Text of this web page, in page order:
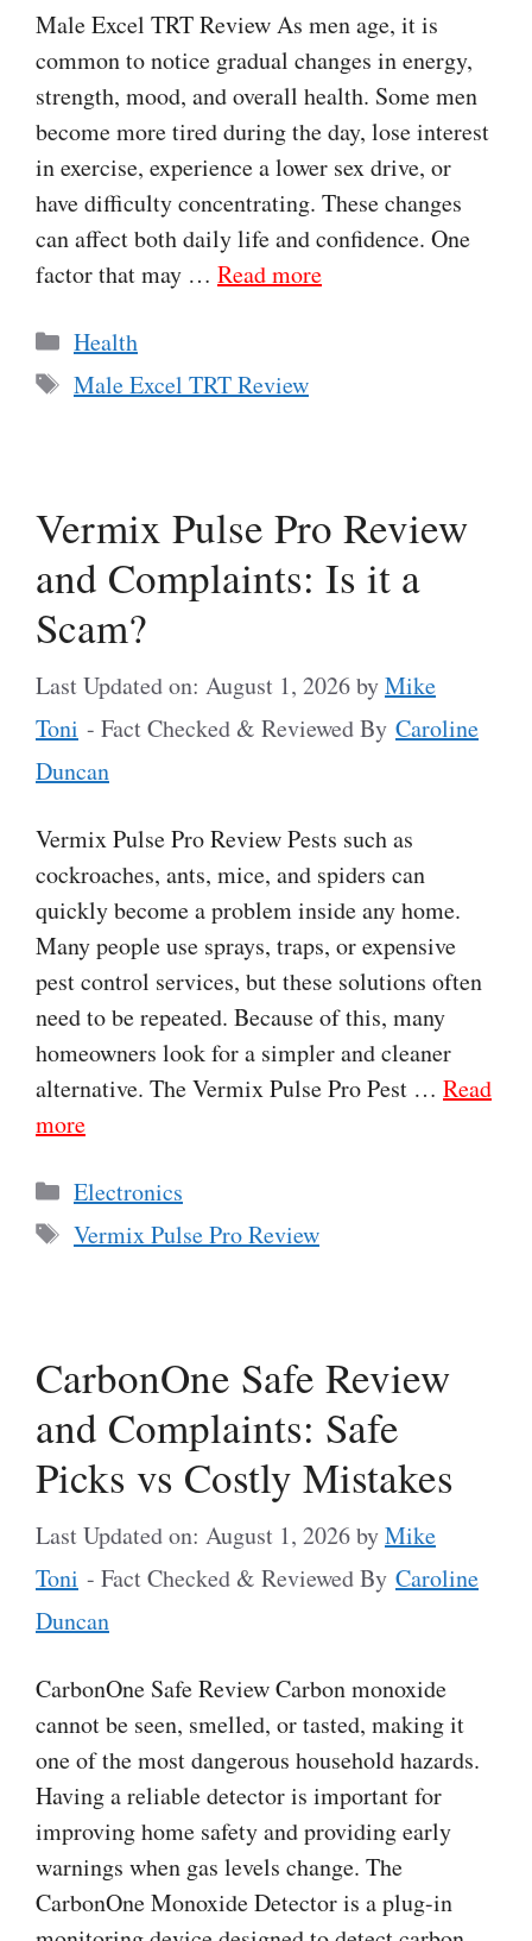
Male Excel TRT Review As men age, it is
common to notice gradual changes in energy,
strength, mood, and overall health. Some men
become more tired during the day, lose interest
in exercise, experience a lower sex drive, or
have difficulty concentrating. These changes
can affect both daily life and confidence. One
factor that may … Read more
Categories
Health
Tags
Male Excel TRT Review
Vermix Pulse Pro Review
and Complaints: Is it a
Scam?
Last Updated on: August 1, 2026byMike
Toni - Fact Checked & Reviewed By Caroline
Duncan
Vermix Pulse Pro Review Pests such as
cockroaches, ants, mice, and spiders can
quickly become a problem inside any home.
Many people use sprays, traps, or expensive
pest control services, but these solutions often
need to be repeated. Because of this, many
homeowners look for a simpler and cleaner
alternative. The Vermix Pulse Pro Pest … Read
more
Categories
Electronics
Tags
Vermix Pulse Pro Review
CarbonOne Safe Review
and Complaints: Safe
Picks vs Costly Mistakes
Last Updated on: August 1, 2026byMike
Toni - Fact Checked & Reviewed By Caroline
Duncan
CarbonOne Safe Review Carbon monoxide
cannot be seen, smelled, or tasted, making it
one of the most dangerous household hazards.
Having a reliable detector is important for
improving home safety and providing early
warnings when gas levels change. The
CarbonOne Monoxide Detector is a plug-in